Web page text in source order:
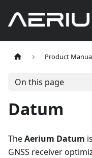
Product
On this page
Datum
TheAerium Datum
GNSS receiver